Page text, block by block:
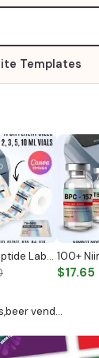
Templates
100+ Niimbot Peptide Label Template
$17.65
vend…